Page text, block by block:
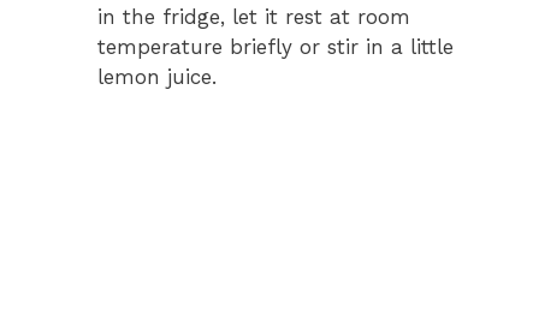
in the fridge, let it rest at room
temperature briefly or stir in a little
lemon juice.